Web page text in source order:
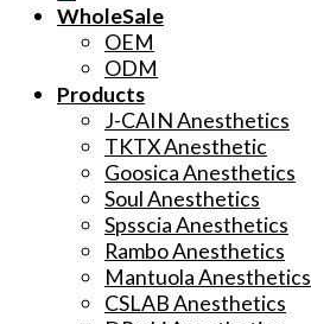
WholeSale
OEM
ODM
Products
J-CAIN Anesthetics
TKTX Anesthetic
Goosica Anesthetics
Soul Anesthetics
Spsscia Anesthetics
Rambo Anesthetics
Mantuola Anesthetics
CSLAB Anesthetics